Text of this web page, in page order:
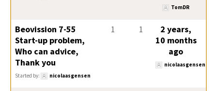
TomDR
Beovission 7-55
Start-up problem,
Who can advice,
Thank you
Started by: nicolaasgensen
1 1
2 years,
10 months
ago
nicolaasgensen